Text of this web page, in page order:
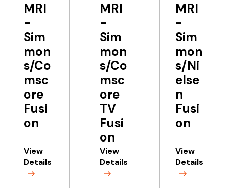
MRI
-
Sim
mon
s/Co
msc
ore
Fusi
on
View
Details
MRI
-
Sim
mon
s/Co
msc
ore
TV
Fusi
on
View
Details
MRI
-
Sim
mon
s/Ni
else
n
Fusi
on
View
Details